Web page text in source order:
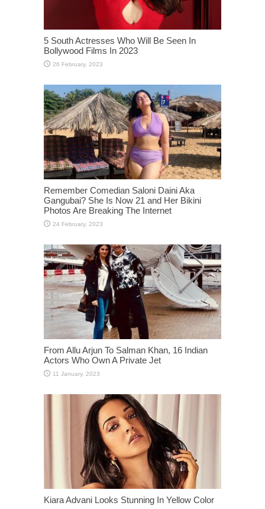
5 South Actresses Who Will Be Seen In
Bollywood Films In 2023
Remember Comedian Saloni Daini Aka
Gangubai? She Is Now 21 and Her Bikini
Photos Are Breaking The Internet
From Allu Arjun To Salman Khan, 16 Indian
Actors Who Own A Private Jet
Kiara Advani Looks Stunning In Yellow Color